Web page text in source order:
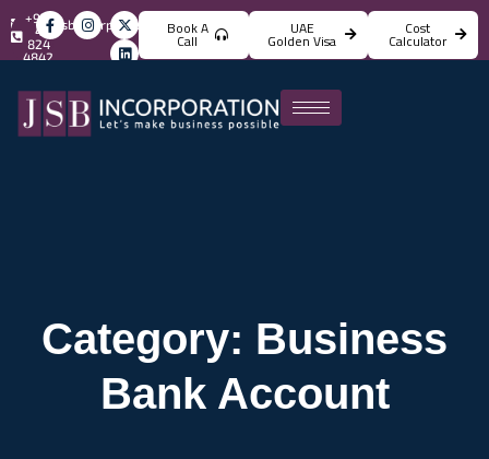
info@jsbincorporation.com
+971
4
824
4842
Book A
Call
UAE
Golden Visa
Cost
Calculator
Category: Business
Bank Account